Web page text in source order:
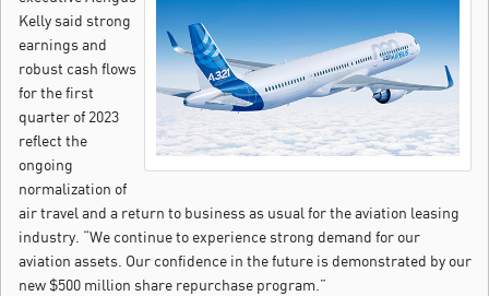
Kelly said strong
earnings and
robust cash flows
for the first
quarter of 2023
reflect the
ongoing
normalization of
air travel and a return to business as usual for the aviation leasing
industry. “We continue to experience strong demand for our
aviation assets. Our confidence in the future is demonstrated by our
new $500 million share repurchase program.”